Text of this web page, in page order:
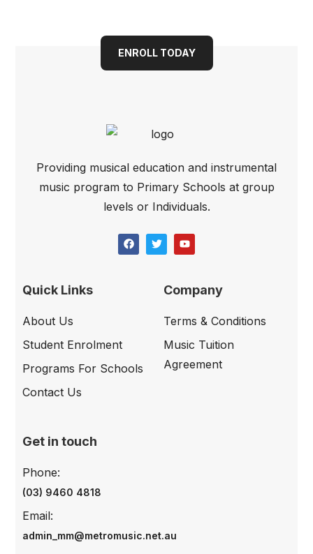
ENROLL TODAY
Providing musical education and instrumental
music program to Primary Schools at group
levels or Individuals.
Quick Links
About Us
Student Enrolment
Programs For Schools
Contact Us
Company
Terms & Conditions
Music Tuition
Agreement
Get in touch
(03) 9460 4818
Phone:
admin_mm@metromusic.net.au
Email: